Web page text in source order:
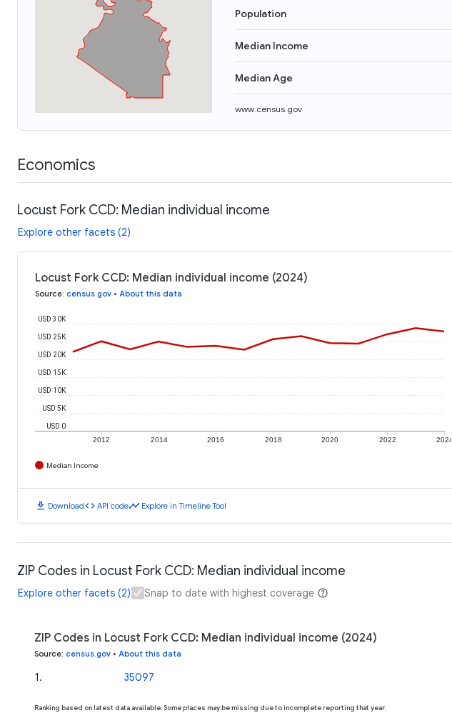
Population
Median Income
Median Age
www.census.gov
Economics
Locust Fork CCD: Median individual income
Explore other facets (2)
Locust Fork CCD: Median individual income (2024)
Source: census.gov • About this data
2012 2014 2016 2018 2020 2022 2024
USD 0
USD 5K
USD 10K
USD 15K
USD 20K
USD 25K
USD 30K
Median Income
download Downloadcode API codetimeline Explore in Timeline Tool
ZIP Codes in Locust Fork CCD: Median individual income
Explore other facets (2) Snap to date with highest coverage
ZIP Codes in Locust Fork CCD: Median individual income (2024)
Source: census.gov • About this data
1. 35097
Ranking based on latest data available. Some places may be missing due to incomplete reporting that year.